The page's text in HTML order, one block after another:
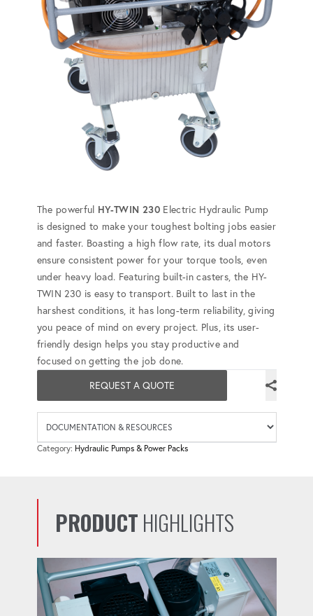
The powerful HY-TWIN 230Electric Hydraulic Pump
is designed to make your toughest bolting jobs easier
and faster. Boasting a high flow rate, its dual motors
ensure consistent power for your torque tools, even
under heavy load. Featuring built-in casters, the HY-
TWIN 230 is easy to transport. Built to last in the
harshest conditions, it has long-term reliability, giving
you peace of mind on every project. Plus, its user-
friendly design helps you stay productive and
focused on getting the job done.
REQUEST A QUOTE
Category: Hydraulic Pumps & Power Packs
PRODUCT HIGHLIGHTS